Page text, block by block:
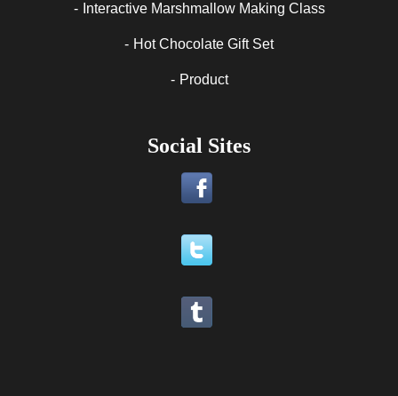
Interactive Marshmallow Making Class
Hot Chocolate Gift Set
Product
Social Sites